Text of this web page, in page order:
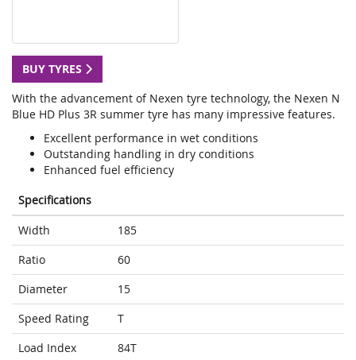
BUY TYRES
With the advancement of Nexen tyre technology, the Nexen N
Blue HD Plus 3R summer tyre has many impressive features.
Excellent performance in wet conditions
Outstanding handling in dry conditions
Enhanced fuel efficiency
Specifications
Width
185
Ratio
60
Diameter
15
Speed Rating
T
Load Index
84T